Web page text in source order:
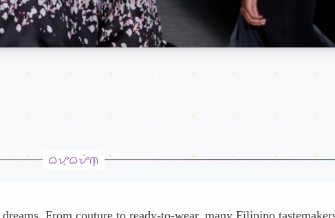
From couture to ready-to-wear, many Filipino